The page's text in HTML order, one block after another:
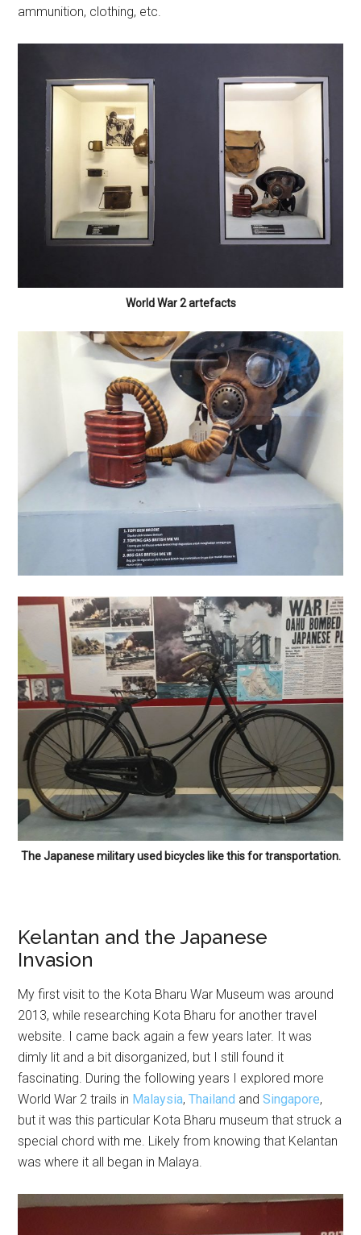
ammunition, clothing, etc.
World War 2 artefacts
The Japanese military used bicycles like this for transportation.
Kelantan and the Japanese
Invasion
My first visit to the Kota Bharu War Museum was around
2013, while researching Kota Bharu for another travel
website. I came back again a few years later. It was
dimly lit and a bit disorganized, but I still found it
fascinating. During the following years I explored more
World War 2 trails in Malaysia,Thailand andSingapore,
but it was this particular Kota Bharu museum that struck a
special chord with me. Likely from knowing that Kelantan
was where it all began in Malaya.